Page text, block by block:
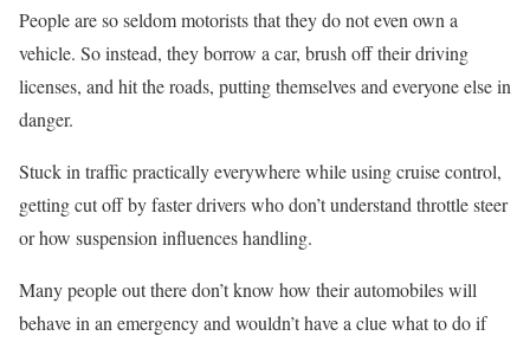
People are so seldom motorists that they do not even own a
vehicle. So instead, they borrow a car, brush off their driving
licenses, and hit the roads, putting themselves and everyone else in
danger.
Stuck in traffic practically everywhere while using cruise control,
getting cut off by faster drivers who don’t understand throttle steer
or how suspension influences handling.
Many people out there don’t know how their automobiles will
behave in an emergency and wouldn’t have a clue what to do if